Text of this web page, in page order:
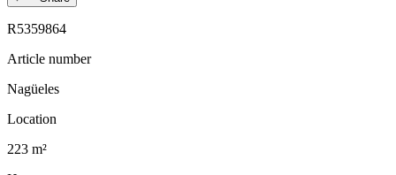
R5359864
Article number
Nagüeles
Location
223 m²